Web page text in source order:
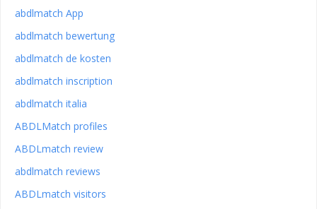
abdlmatch App
abdlmatch bewertung
abdlmatch de kosten
abdlmatch inscription
abdlmatch italia
ABDLMatch profiles
ABDLmatch review
abdlmatch reviews
ABDLmatch visitors